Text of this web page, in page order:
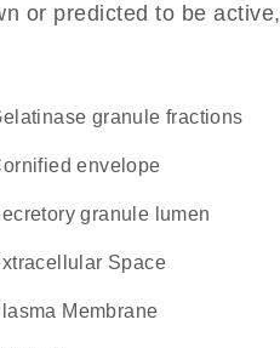
or predicted to be
gelatinase granule fractions
cornified envelope
secretory granule lumen
Extracellular Space
Plasma Membrane